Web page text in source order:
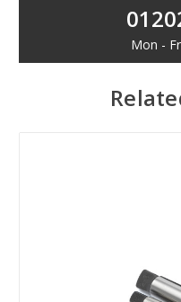
Mon -